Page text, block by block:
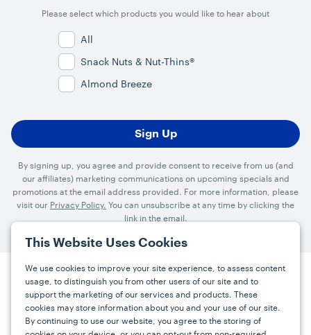
This Website Uses Cookies
We use cookies to improve your site experience, to assess content
usage, to distinguish you from other users of our site and to
support the marketing of our services and products. These
cookies may store information about you and your use of our site.
By continuing to use our website, you agree to the storing of
Please select which products you would like to hear about
All
Snack Nuts & Nut-Thins®
Almond Breeze
By signing up, you agree and provide consent to receive from us (and
our affiliates) marketing communications on upcoming specials and
promotions at the email address provided. For more information, please
visit our Privacy Policy. You can unsubscribe at any time by clicking the
link in the email.
Press Careers FAQs Contact